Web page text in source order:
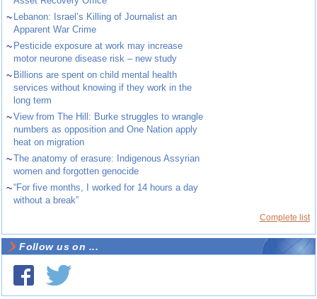
~ Lebanon: Israel’s Killing of Journalist an
Apparent War Crime
~ Pesticide exposure at work may increase
motor neurone disease risk – new study
~ Billions are spent on child mental health
services without knowing if they work in the
long term
~View from The Hill: Burke struggles to wrangle
numbers as opposition and One Nation apply
heat on migration
~The anatomy of erasure: Indigenous Assyrian
women and forgotten genocide
~“For five months, I worked for 14 hours a day
without a break”
Complete list
Follow us on ...